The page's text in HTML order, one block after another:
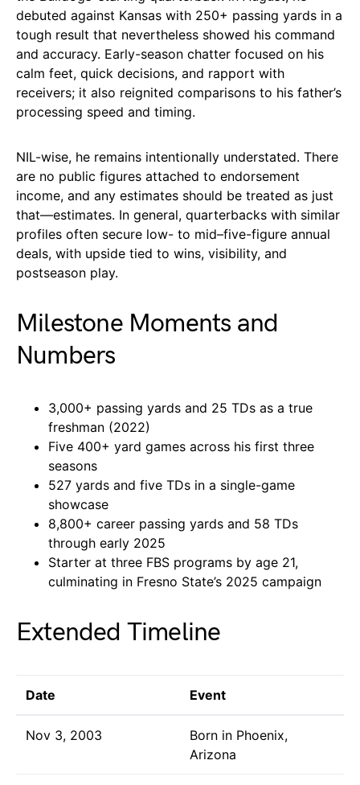
debuted against Kansas with 250+ passing yards in a
tough result that nevertheless showed his command
and accuracy. Early-season chatter focused on his
calm feet, quick decisions, and rapport with
receivers; it also reignited comparisons to his father’s
processing speed and timing.
NIL-wise, he remains intentionally understated. There
are no public figures attached to endorsement
income, and any estimates should be treated as just
that—estimates. In general, quarterbacks with similar
profiles often secure low- to mid–five-figure annual
deals, with upside tied to wins, visibility, and
postseason play.
Milestone Moments and
Numbers
3,000+ passing yards and 25 TDs as a true
freshman (2022)
Five 400+ yard games across his first three
seasons
527 yards and five TDs in a single-game
showcase
8,800+ career passing yards and 58 TDs
through early 2025
Starter at three FBS programs by age 21,
culminating in Fresno State’s 2025 campaign
Extended Timeline
Date Event
Nov 3, 2003
Born in Phoenix,
Arizona